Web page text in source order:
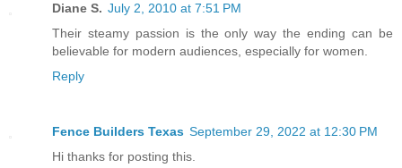
Diane S. July 2, 2010 at 7:51 PM
Their steamy passion is the only way the ending can be
believable for modern audiences, especially for women.
Reply
Fence Builders Texas September 29, 2022 at 12:30 PM
Hi thanks for posting this.